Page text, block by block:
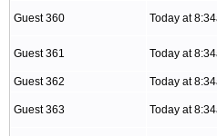
Guest 360 Today at
Guest 361 Today at
Guest 362 Today at
Guest 363 Today at